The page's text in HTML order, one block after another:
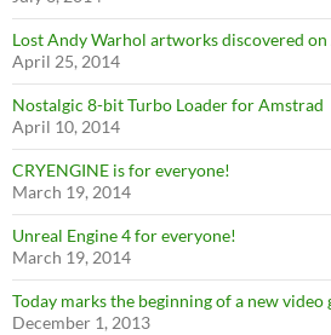
Lost Andy Warhol artworks discovered
April 25, 2014
Nostalgic 8-bit Turbo Loader for Amstrad
April 10, 2014
CRYENGINE is for everyone!
March 19, 2014
Unreal Engine 4 for everyone!
March 19, 2014
Today marks the beginning of a new video
December 1, 2013